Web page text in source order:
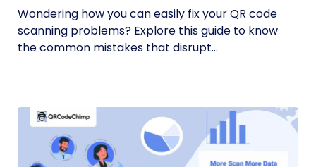
Wondering how you can easily fix your QR code
scanning problems? Explore this guide to know
the common mistakes that disrupt...